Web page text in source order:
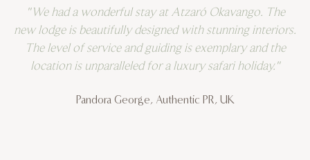
"We had a wonderful stay at Atzaró Okavango. The
new lodge is beautifully designed with stunning interiors.
The level of service and guiding is exemplary and the
location is unparalleled for a luxury safari holiday."
Pandora George, Authentic PR, UK